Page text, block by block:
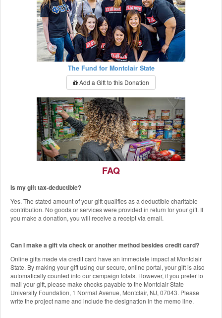
The Fund for Montclair State
Add a Gift to this Donation
The Red Hawk Pantry
Add a Gift to this Donation
FAQ
Is my gift tax-deductible?
Yes. The stated amount of your gift qualifies as a deductible charitable
contribution. No goods or services were provided in return for your gift. If
you make a donation, you will receive a receipt via email.
Can I make a gift via check or another method besides credit card?
Online gifts made via credit card have an immediate impact at Montclair
State. By making your gift using our secure, online portal, your gift is also
automatically counted into our campaign totals. However, if you prefer to
mail your gift, please make checks payable to the Montclair State
University Foundation, 1 Normal Avenue, Montclair, NJ, 07043. Please
write the project name and include the designation in the memo line.